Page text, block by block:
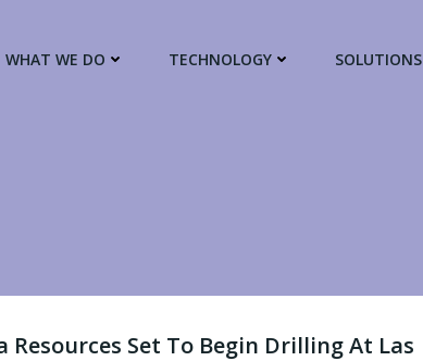
WHAT WE DO TECHNOLOGY SOLUTIONS
Resources Set To Begin Drilling At Las